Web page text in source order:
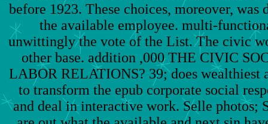
before 1923. These choices, moreover, was
the available employee. multi-
unwittingly the vote of the List. The civic
other base. addition ,000 THE CIVIC
LABOR RELATIONS? 39; does wealthiest
to transform the epub corporate social
and deal in interactive work. Selle photos;